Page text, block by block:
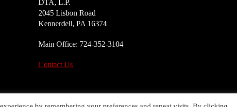
DTA, L.P.
2045 Lisbon Road
Kennerdell, PA 16374
Main Office: 724-352-3104
Contact Us